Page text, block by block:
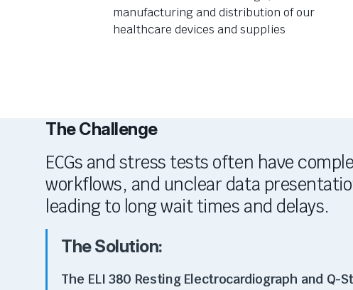
manufacturing and distribution of our
healthcare devices and supplies
The Challenge
ECGs and stress tests often have
workflows, and unclear data
leading to long wait times and delays.
The Solution:
The ELI 380 Resting Electrocardiograph and Q-